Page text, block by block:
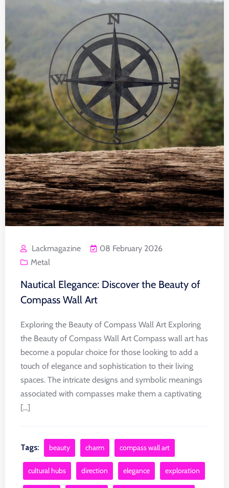
Lackmagazine
08 February 2026
Metal
Nautical Elegance: Discover the Beauty of
Compass Wall Art
Exploring the Beauty of Compass Wall Art Exploring
the Beauty of Compass Wall Art Compass wall art has
become a popular choice for those looking to add a
touch of elegance and sophistication to their living
spaces. The intricate designs and symbolic meanings
associated with compasses make them a captivating
[...]
Tags: beauty charm compass wall art
cultural hubs direction elegance exploration